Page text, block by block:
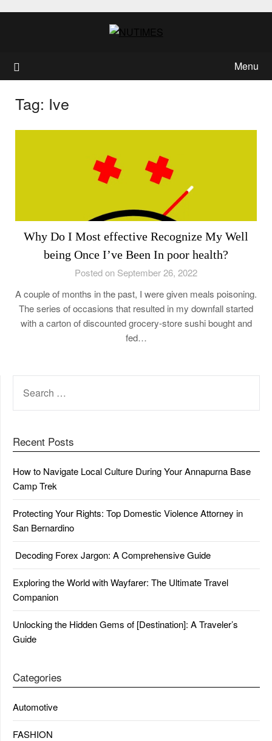
Menu
Tag: Ive
Why Do I Most effective Recognize My Well
being Once I’ve Been In poor health?
Posted on September 26, 2022
A couple of months in the past, I were given meals poisoning.
The series of occasions that resulted in my downfall started
with a carton of discounted grocery-store sushi bought and
fed…
FOR:
Recent Posts
How to Navigate Local Culture During Your Annapurna Base
Camp Trek
Protecting Your Rights: Top Domestic Violence Attorney in
San Bernardino
Decoding Forex Jargon: A Comprehensive Guide
Exploring the World with Wayfarer: The Ultimate Travel
Companion
Unlocking the Hidden Gems of [Destination]: A Traveler’s
Guide
Categories
Automotive
FASHION